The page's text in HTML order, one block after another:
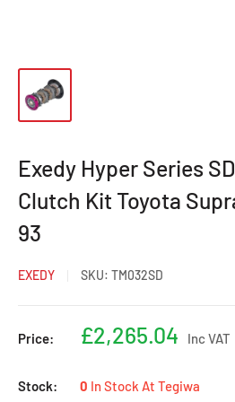
Exedy Hyper Series
Clutch Kit Toyota
93
EXEDY SKU: TM032SD
Price:
Sale
£2,265.04 Inc VAT
Stock: 0 In Stock At Tegiwa